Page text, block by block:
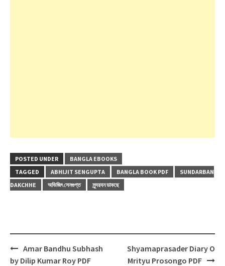
POSTED UNDER
BANGLA EBOOKS
TAGGED
ABHIJIT SENGUPTA BANGLA BOOK PDF
SUNDARBAN
DAKCHHE
অভিজিৎ সেনগুপ্ত সুন্দরবন ডাকছে
Post
navigation
Amar Bandhu Subhash
by Dilip Kumar Roy PDF
Shyamaprasader Diary O
Mrityu Prosongo PDF